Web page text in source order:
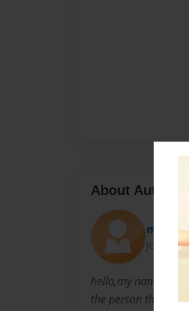
About Author
ms
Joined:
hello,my name is
the person that iam